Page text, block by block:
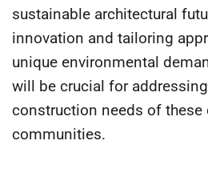
sustainable architectural
innovation and tailoring
unique environmental
will be crucial for
construction needs of these
communities.